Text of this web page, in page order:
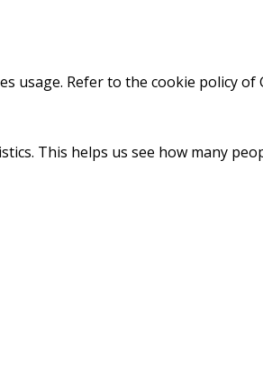
usage. Refer to the cookie policy
This helps us see how many